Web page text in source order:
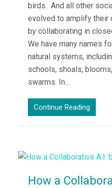
birds. And all other
evolved to amplify their
by collaborating in
We have many names
natural systems,
schools, shoals,
swarms. In…
Continue Reading
How a